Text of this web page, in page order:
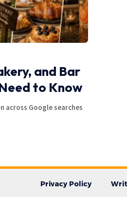
and Bar
to Know
across Google searches
Privacy Policy